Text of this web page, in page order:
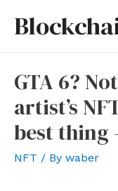
GTA 6?
artist’s
best thing
NFT / By waber